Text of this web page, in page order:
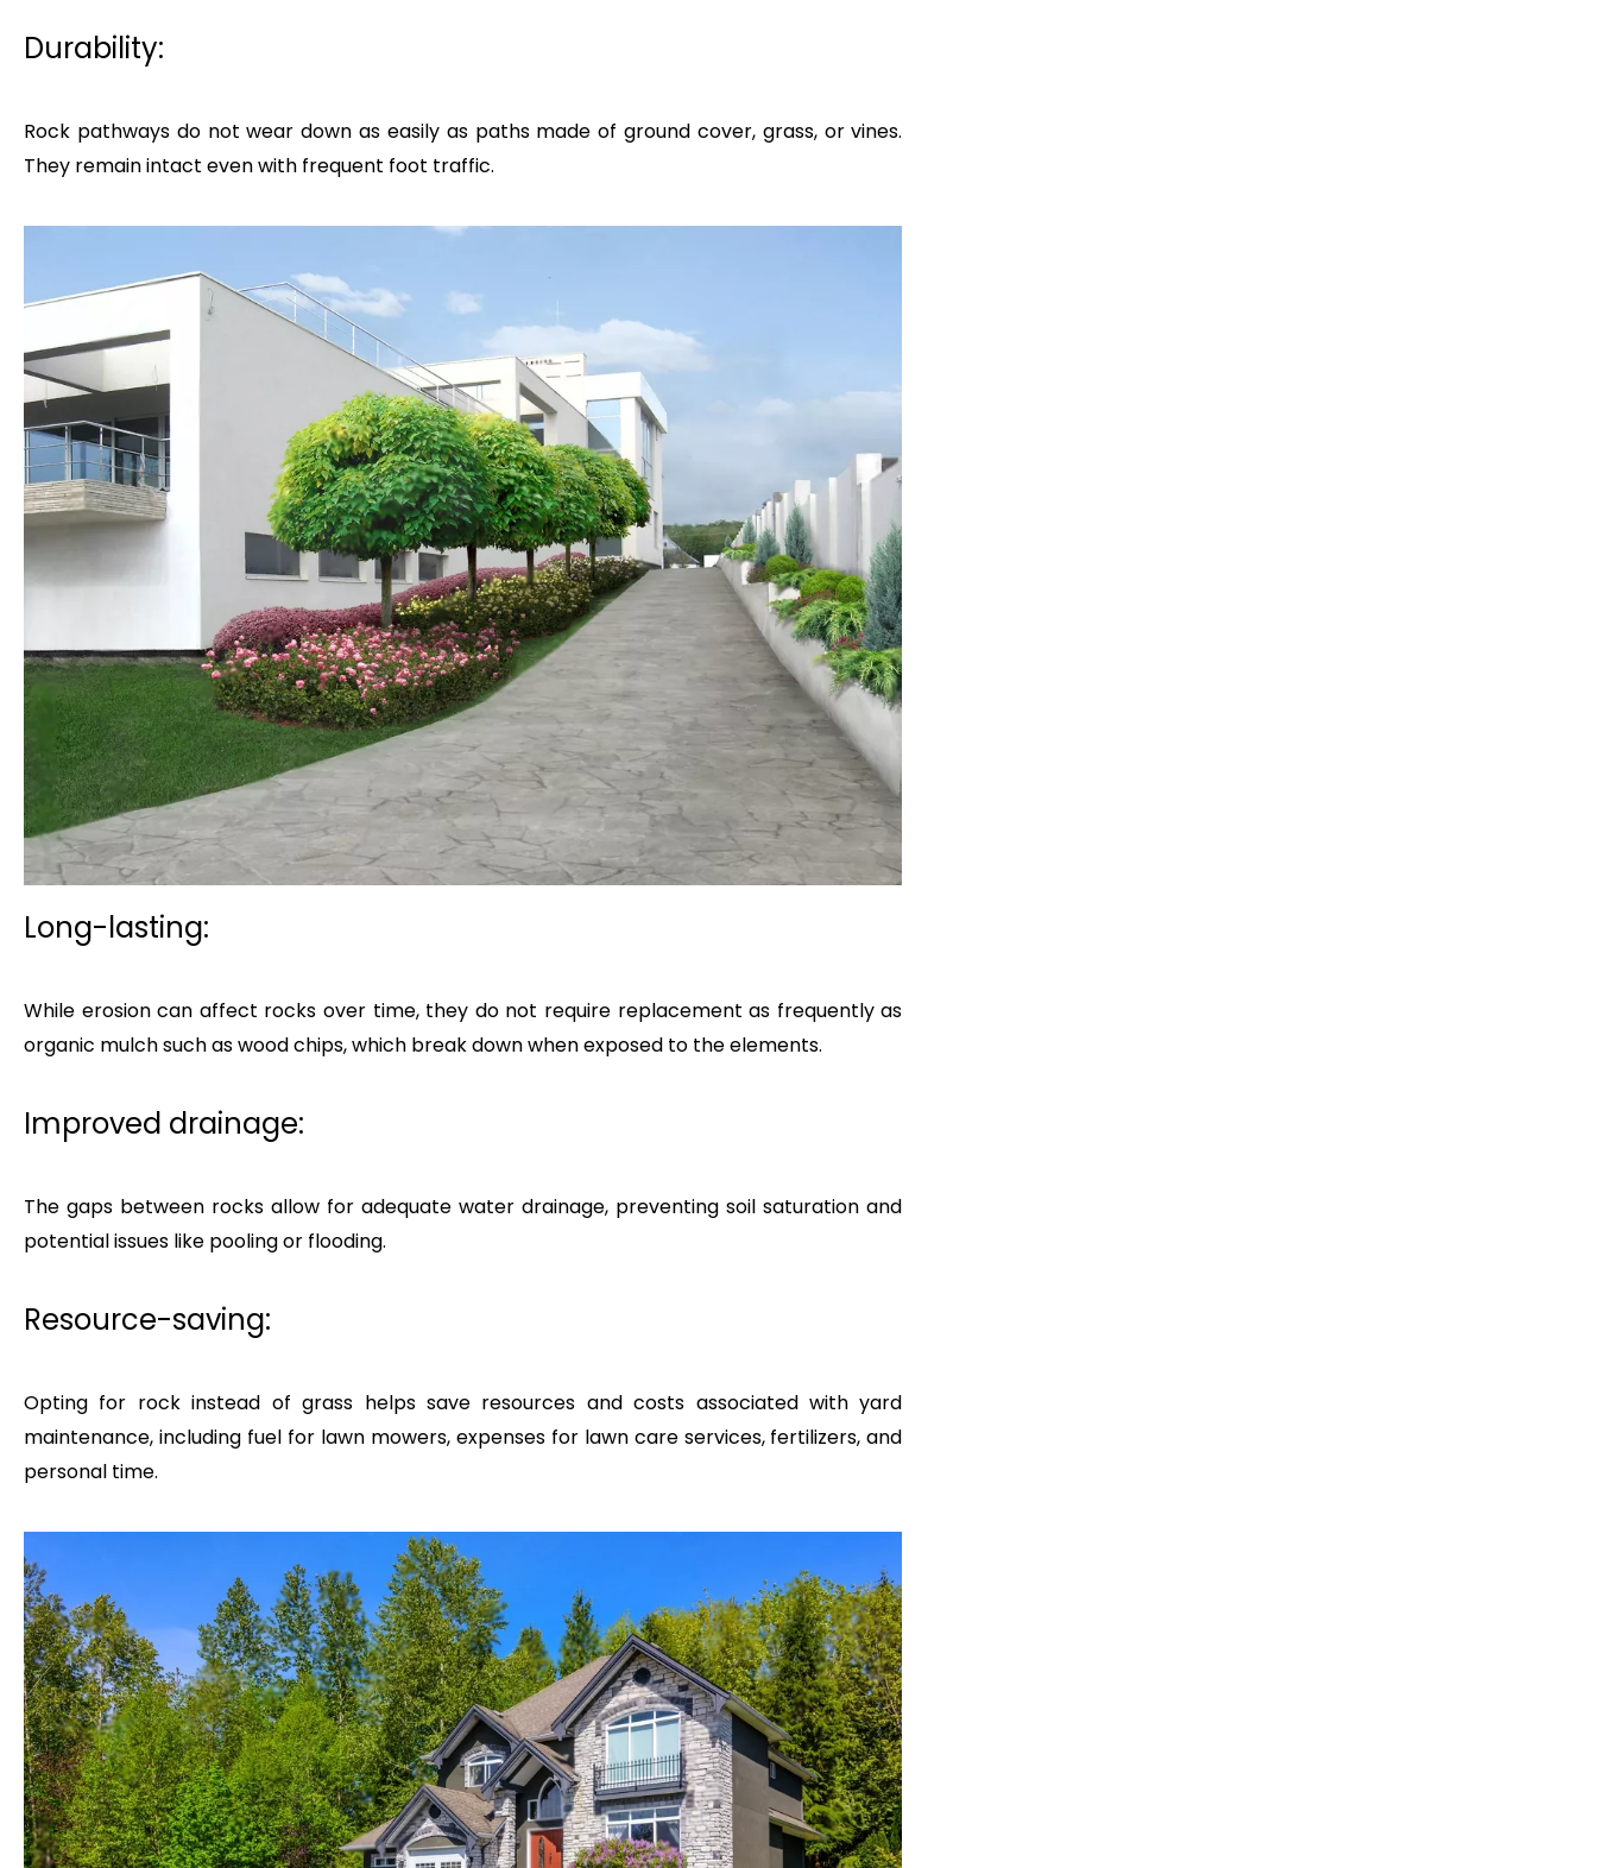
Durability:
Rock pathways do not wear down as easily as paths made of ground cover, grass, or vines.
They remain intact even with frequent foot traffic.
Long-lasting:
While erosion can affect rocks over time, they do not require replacement as frequently as
organic mulch such as wood chips, which break down when exposed to the elements.
Improved drainage:
The gaps between rocks allow for adequate water drainage, preventing soil saturation and
potential issues like pooling or flooding.
Resource-saving:
Opting for rock instead of grass helps save resources and costs associated with yard
maintenance, including fuel for lawn mowers, expenses for lawn care services, fertilizers, and
personal time.